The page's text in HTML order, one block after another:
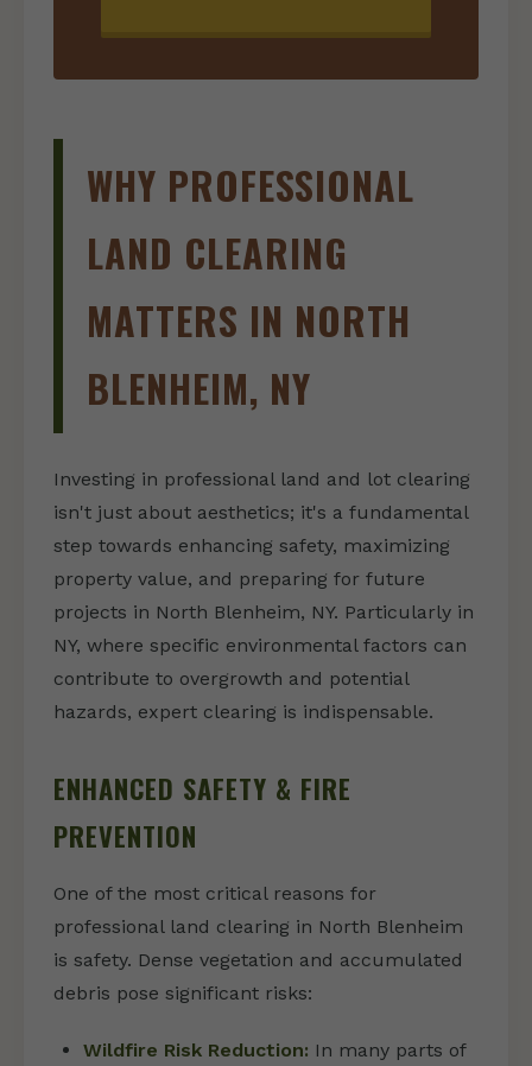
WHY PROFESSIONAL
LAND CLEARING
MATTERS IN NORTH
BLENHEIM, NY
Investing in professional land and lot clearing
isn't just about aesthetics; it's a fundamental
step towards enhancing safety, maximizing
property value, and preparing for future
projects in North Blenheim, NY. Particularly in
NY, where specific environmental factors can
contribute to overgrowth and potential
hazards, expert clearing is indispensable.
ENHANCED SAFETY & FIRE
PREVENTION
One of the most critical reasons for
professional land clearing in North Blenheim
is safety. Dense vegetation and accumulated
debris pose significant risks:
Wildfire Risk Reduction: In many parts of